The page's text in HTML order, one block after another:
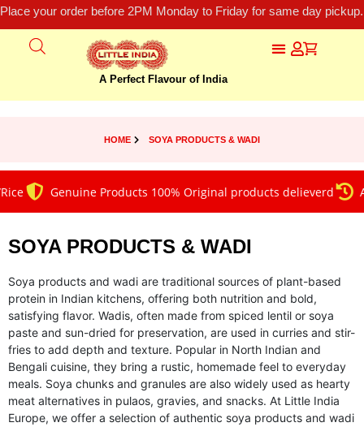
Place your order before 2PM Monday to Friday for same day
A Perfect Flavour of India
HOME SOYA PRODUCTS & WADI
Genuine Products 100% Original products delieverd
SOYA PRODUCTS & WADI
Soya products and wadi are traditional sources of plant-based
protein in Indian kitchens, offering both nutrition and bold,
satisfying flavor. Wadis, often made from spiced lentil or soya
paste and sun-dried for preservation, are used in curries and stir-
fries to add depth and texture. Popular in North Indian and
Bengali cuisine, they bring a rustic, homemade feel to everyday
meals. Soya chunks and granules are also widely used as hearty
meat alternatives in pulaos, gravies, and snacks. At Little India
Europe, we offer a selection of authentic soya products and wadi